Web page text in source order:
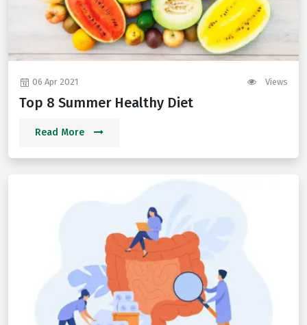
06 Apr 2021 Views
Top 8 Summer Healthy Diet
Read More